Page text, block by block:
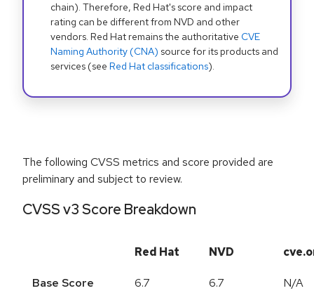
chain). Therefore, Red Hat's score and impact
rating can be different from NVD and other
vendors. Red Hat remains the authoritative CVE
Naming Authority (CNA) source for its products and
services (see Red Hat classifications).
The following CVSS metrics and score provided are
preliminary and subject to review.
CVSS v3 Score Breakdown
Red Hat NVD
Base Score 6.7 6.7 N/A